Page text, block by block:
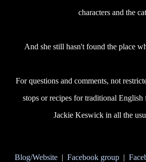
characters and the
And she still hasn't found the place
For questions and comments, not
stops or recipes for traditional
Jackie Keswick in all the
Blog/Website | Facebook group |